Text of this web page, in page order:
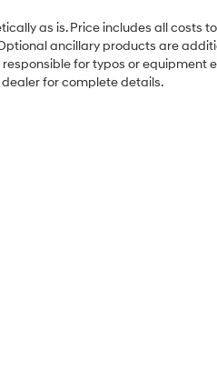
as is. Price includes all costs
ancillary products are
for typos or equipment
dealer for complete details.